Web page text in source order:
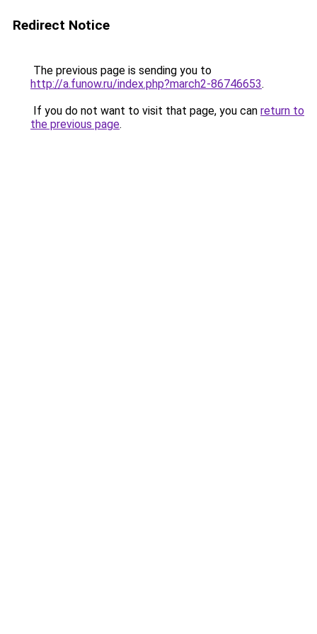
Redirect Notice
The previous page is sending you to
http://a.funow.ru/index.php?march2-86746653.
If you do not want to visit that page, you can return to
the previous page.